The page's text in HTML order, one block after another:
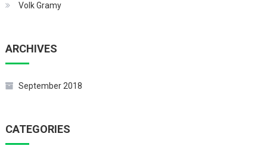
Volk Gramy
ARCHIVES
September 2018
CATEGORIES